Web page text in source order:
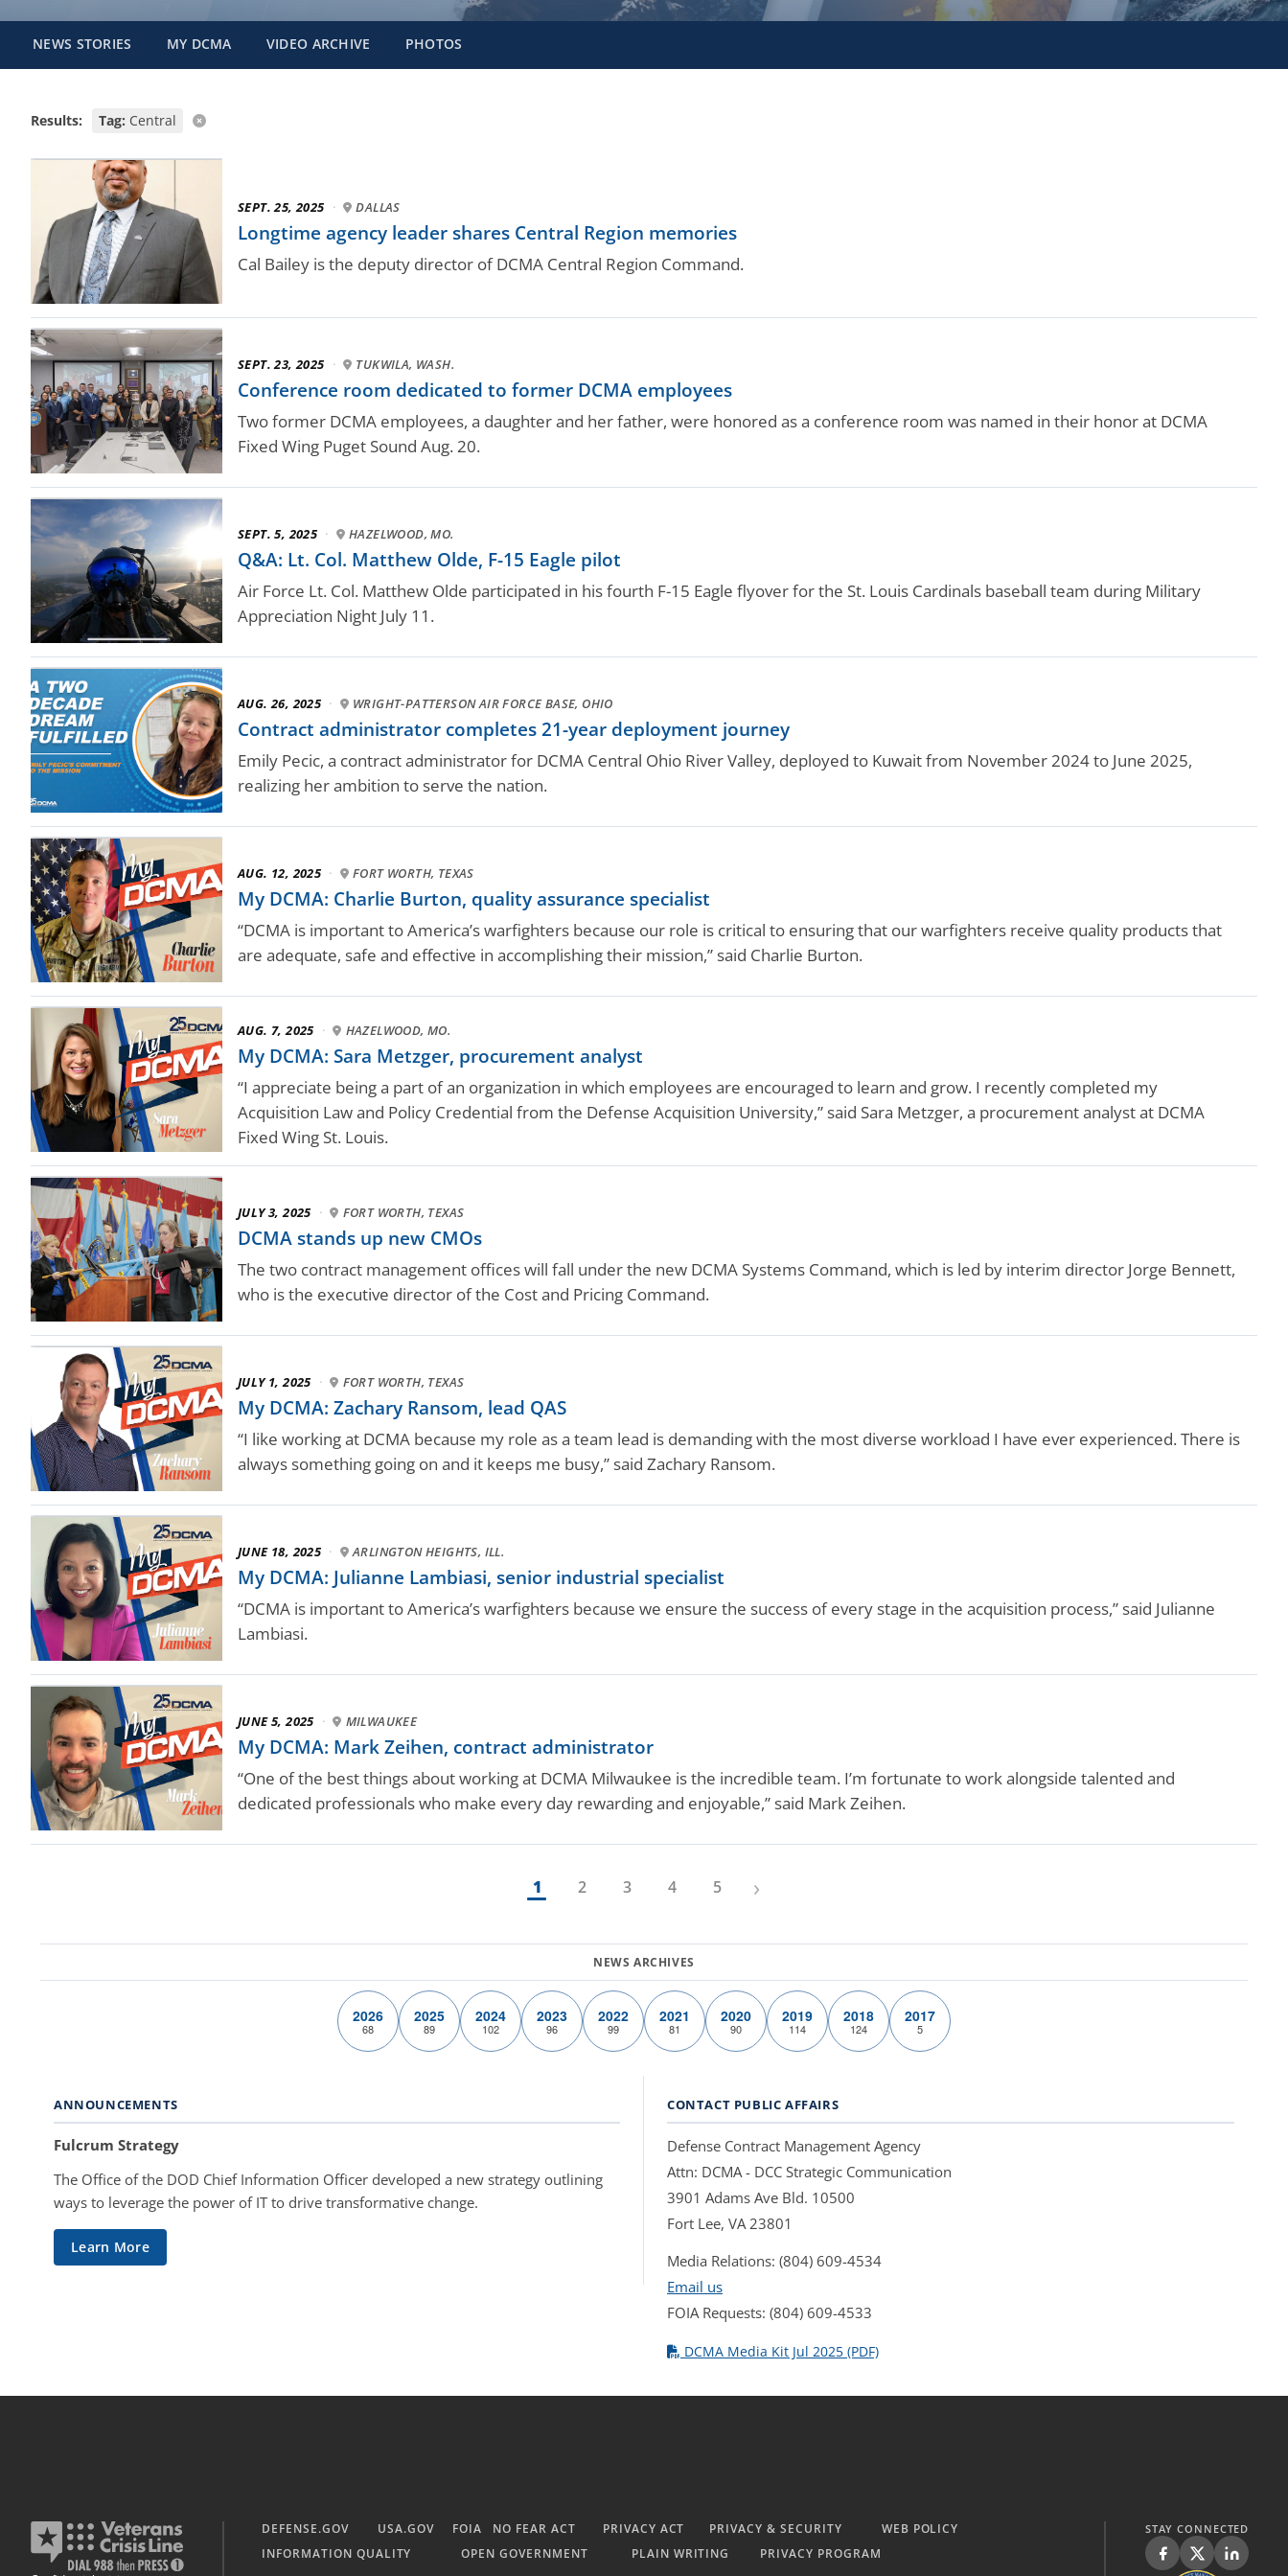
NEWS STORIES MY DCMA VIDEO ARCHIVE PHOTOS
Results: Tag: Central
SEPT. 25, 2025 · DALLAS
Longtime agency leader shares Central Region memories
Cal Bailey is the deputy director of DCMA Central Region Command.
SEPT. 23, 2025 · TUKWILA, WASH.
Conference room dedicated to former DCMA employees
Two former DCMA employees, a daughter and her father, were honored as a conference room was named in their honor at DCMA
Fixed Wing Puget Sound Aug. 20.
SEPT. 5, 2025 · HAZELWOOD, MO.
Q&A: Lt. Col. Matthew Olde, F-15 Eagle pilot
Air Force Lt. Col. Matthew Olde participated in his fourth F-15 Eagle flyover for the St. Louis Cardinals baseball team during Military
Appreciation Night July 11.
AUG. 26, 2025 · WRIGHT-PATTERSON AIR FORCE BASE, OHIO
Contract administrator completes 21-year deployment journey
Emily Pecic, a contract administrator for DCMA Central Ohio River Valley, deployed to Kuwait from November 2024 to June 2025,
realizing her ambition to serve the nation.
AUG. 12, 2025 · FORT WORTH, TEXAS
My DCMA: Charlie Burton, quality assurance specialist
“DCMA is important to America’s warfighters because our role is critical to ensuring that our warfighters receive quality products that
are adequate, safe and effective in accomplishing their mission,” said Charlie Burton.
AUG. 7, 2025 · HAZELWOOD, MO.
My DCMA: Sara Metzger, procurement analyst
“I appreciate being a part of an organization in which employees are encouraged to learn and grow. I recently completed my
Acquisition Law and Policy Credential from the Defense Acquisition University,” said Sara Metzger, a procurement analyst at DCMA
Fixed Wing St. Louis.
JULY 3, 2025 · FORT WORTH, TEXAS
DCMA stands up new CMOs
The two contract management offices will fall under the new DCMA Systems Command, which is led by interim director Jorge Bennett,
who is the executive director of the Cost and Pricing Command.
JULY 1, 2025 · FORT WORTH, TEXAS
My DCMA: Zachary Ransom, lead QAS
“I like working at DCMA because my role as a team lead is demanding with the most diverse workload I have ever experienced. There is
always something going on and it keeps me busy,” said Zachary Ransom.
JUNE 18, 2025 · ARLINGTON HEIGHTS, ILL.
My DCMA: Julianne Lambiasi, senior industrial specialist
“DCMA is important to America’s warfighters because we ensure the success of every stage in the acquisition process,” said Julianne
Lambiasi.
JUNE 5, 2025 · MILWAUKEE
My DCMA: Mark Zeihen, contract administrator
“One of the best things about working at DCMA Milwaukee is the incredible team. I’m fortunate to work alongside talented and
dedicated professionals who make every day rewarding and enjoyable,” said Mark Zeihen.
1 2 3 4 5 ›
2026
68
2025
89
2024
102
2023
96
2022
99
2021
81
2020
90
2019
114
2018
124
2017
5
ANNOUNCEMENTS
Fulcrum Strategy
The Office of the DOD Chief Information Officer developed a new strategy outlining
ways to leverage the power of IT to drive transformative change.
Learn More
CONTACT PUBLIC AFFAIRS
Defense Contract Management Agency
Attn: DCMA - DCC Strategic Communication
3901 Adams Ave Bld. 10500
Fort Lee, VA 23801
Media Relations: (804) 609-4534
Email us
FOIA Requests: (804) 609-4533
DCMA Media Kit Jul 2025 (PDF)
DEFENSE.GOV USA.GOV FOIA NO FEAR ACT PRIVACY ACT PRIVACY & SECURITY
WEB POLICY
INFORMATION QUALITY
OPEN GOVERNMENT PLAIN WRITING PRIVACY PROGRAM
STAY CONNECTED